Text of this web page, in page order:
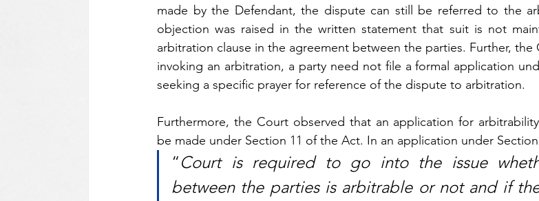
made by the Defendant, the dispute can still be referred to the
objection was raised in the written statement that suit is not
arbitration clause in the agreement between the parties. Further, the
invoking an arbitration, a party need not file a formal application
seeking a specific prayer for reference of the dispute to arbitration.
Furthermore, the Court observed that an application for
be made under Section 11 of the Act. In an application under
“Court is required to go into the issue
between the parties is arbitrable or not and if